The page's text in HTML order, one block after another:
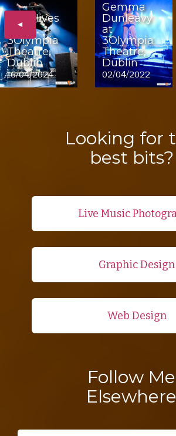
◄
The Hives
3Olympia
Theatre,
Dublin
16/04/2024
Gemma
Dunleavy
at
3Olympia
Theatre,
Dublin
02/04/2022
Looking for
best bits?
Live Music
Graphic Design
Web Design
Follow Me
Elsewhere